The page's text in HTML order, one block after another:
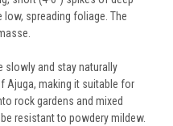
spreading foliage. The
slowly and stay naturally
Ajuga, making it suitable for
rock gardens and mixed
resistant to powdery mildew.